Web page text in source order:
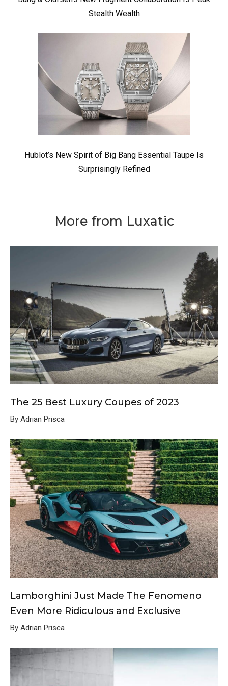
Stealth Wealth
Hublot’s New Spirit of Big Bang Essential Taupe Is
Surprisingly Refined
More from Luxatic
The 25 Best Luxury Coupes of 2023
By Adrian Prisca
Lamborghini Just Made The Fenomeno
Even More Ridiculous and Exclusive
By Adrian Prisca